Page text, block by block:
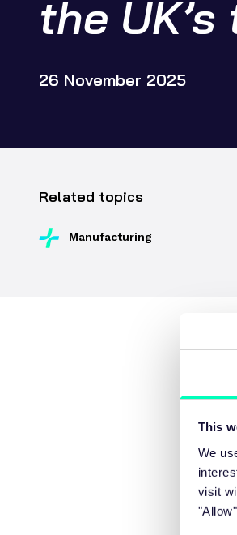
This
We
visit
Supply chain
net zero
Collaborations
the
26 November 2025
Related topics
Manufacturing